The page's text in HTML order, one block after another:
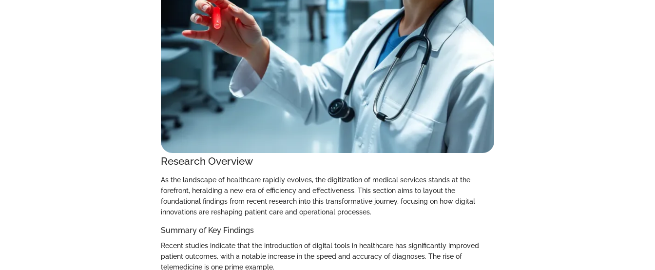
Research Overview
As the landscape of healthcare rapidly evolves, the digitization of medical services stands at the
forefront, heralding a new era of efficiency and effectiveness. This section aims to layout the
foundational findings from recent research into this transformative journey, focusing on how digital
innovations are reshaping patient care and operational processes.
Summary of Key Findings
Recent studies indicate that the introduction of digital tools in healthcare has significantly improved
patient outcomes, with a notable increase in the speed and accuracy of diagnoses. The rise of
telemedicine is one prime example.